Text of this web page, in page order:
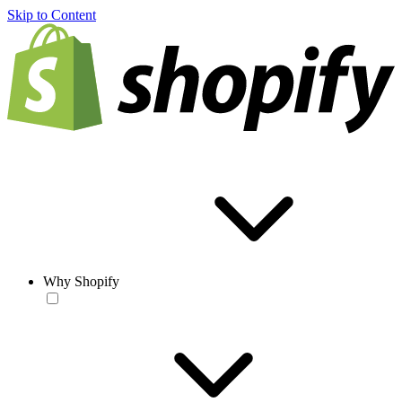
Skip to Content
Why Shopify